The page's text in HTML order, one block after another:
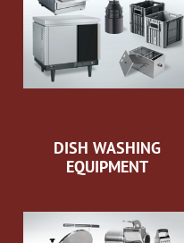
DISH WASHING
EQUIPMENT